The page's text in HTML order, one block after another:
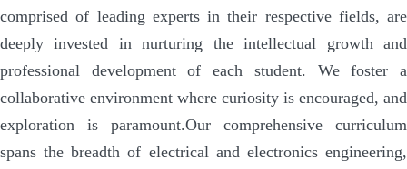
comprised of leading experts in their respective fields, are
deeply invested in nurturing the intellectual growth and
professional development of each student. We foster a
collaborative environment where curiosity is encouraged, and
exploration is paramount.Our comprehensive curriculum
spans the breadth of electrical and electronics engineering,